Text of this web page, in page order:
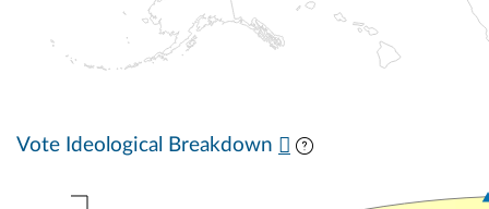
Vote Ideological Breakdown